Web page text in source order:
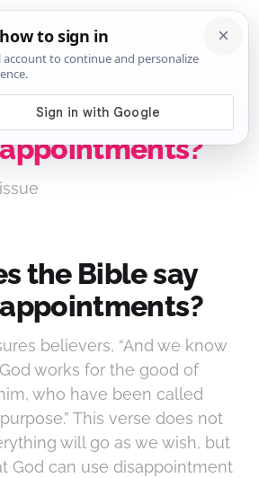
the Bible say
the Bible say
believers, “And we know
works for the good of
who have been called
This verse does not
will go as we wish, but
God can use disappointment